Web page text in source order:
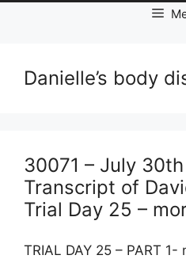
Danielle’s body
30071 – July
Transcript of
Trial Day 25 –
TRIAL DAY 25 – PART 1-